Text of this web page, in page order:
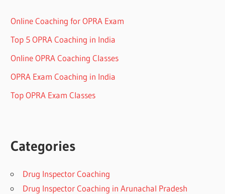
Online Coaching for OPRA Exam
Top 5 OPRA Coaching in India
Online OPRA Coaching Classes
OPRA Exam Coaching in India
Top OPRA Exam Classes
Categories
Drug Inspector Coaching
Drug Inspector Coaching in Arunachal Pradesh